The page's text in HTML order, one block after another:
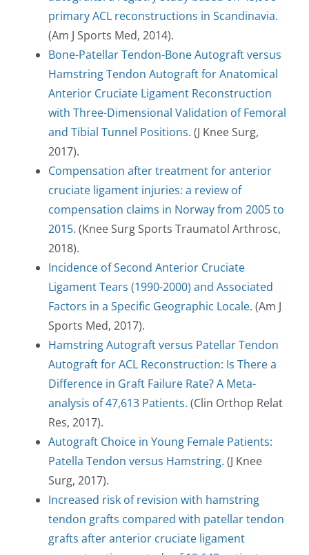
primary ACL reconstructions in Scandinavia.
(Am J Sports Med, 2014).
Bone-Patellar Tendon-Bone Autograft versus
Hamstring Tendon Autograft for Anatomical
Anterior Cruciate Ligament Reconstruction
with Three-Dimensional Validation of Femoral
and Tibial Tunnel Positions. (J Knee Surg,
2017).
Compensation after treatment for anterior
cruciate ligament injuries: a review of
compensation claims in Norway from 2005 to
2015. (Knee Surg Sports Traumatol Arthrosc,
2018).
Incidence of Second Anterior Cruciate
Ligament Tears (1990-2000) and Associated
Factors in a Specific Geographic Locale. (Am J
Sports Med, 2017).
Hamstring Autograft versus Patellar Tendon
Autograft for ACL Reconstruction: Is There a
Difference in Graft Failure Rate? A Meta-
analysis of 47,613 Patients. (Clin Orthop Relat
Res, 2017).
Autograft Choice in Young Female Patients:
Patella Tendon versus Hamstring. (J Knee
Surg, 2017).
Increased risk of revision with hamstring
tendon grafts compared with patellar tendon
grafts after anterior cruciate ligament